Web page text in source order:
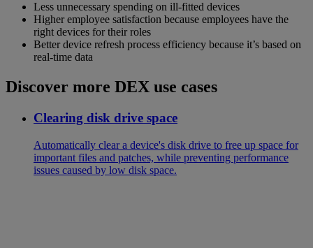
Less unnecessary spending on ill-fitted devices
Higher employee satisfaction because employees have the
right devices for their roles
Better device refresh process efficiency because it’s based on
real-time data
Discover more DEX use cases
Clearing disk drive space
Automatically clear a device's disk drive to free up space for
important files and patches, while preventing performance
issues caused by low disk space.